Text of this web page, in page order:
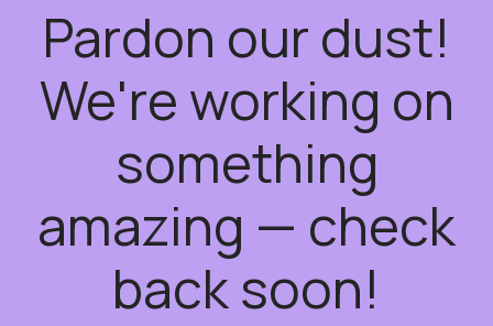
Pardon our dust!
We're working on
something
amazing — check
back soon!